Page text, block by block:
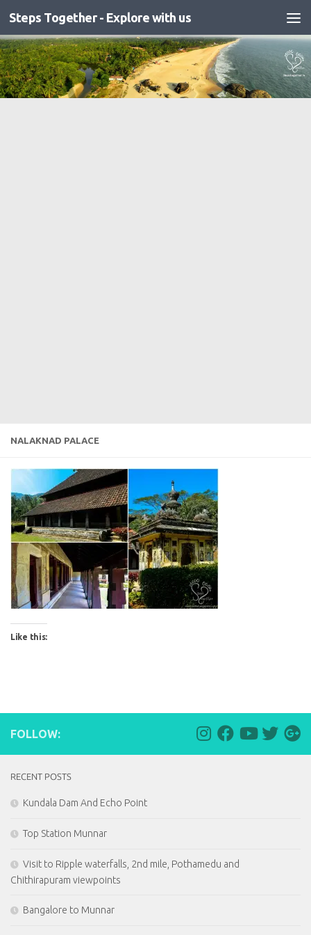
Skip to content
Steps Together - Explore with us
NALAKNAD PALACE
Like this:
FOLLOW:
RECENT POSTS
Kundala Dam And Echo Point
Top Station Munnar
Visit to Ripple waterfalls, 2nd mile, Pothamedu and
Chithirapuram viewpoints
Bangalore to Munnar